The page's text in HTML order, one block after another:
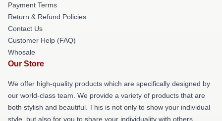
Payment Terms
Return & Refund Policies
Contact Us
Customer Help (FAQ)
Whosale
Our Store
We offer high-quality products which are specifically designed by
our world-class team. We provide a variety of products that are
both stylish and beautiful. This is not only to show your individual
style, but also for you to share your individuality with others.